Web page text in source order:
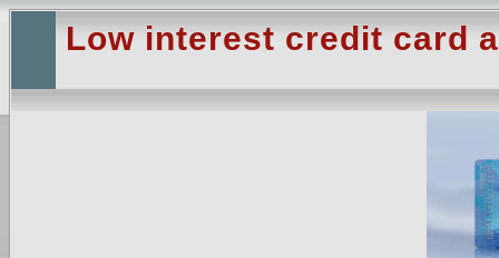
Low interest credit card